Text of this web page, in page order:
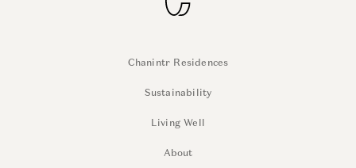
Chanintr Residences
Sustainability
Living Well
About